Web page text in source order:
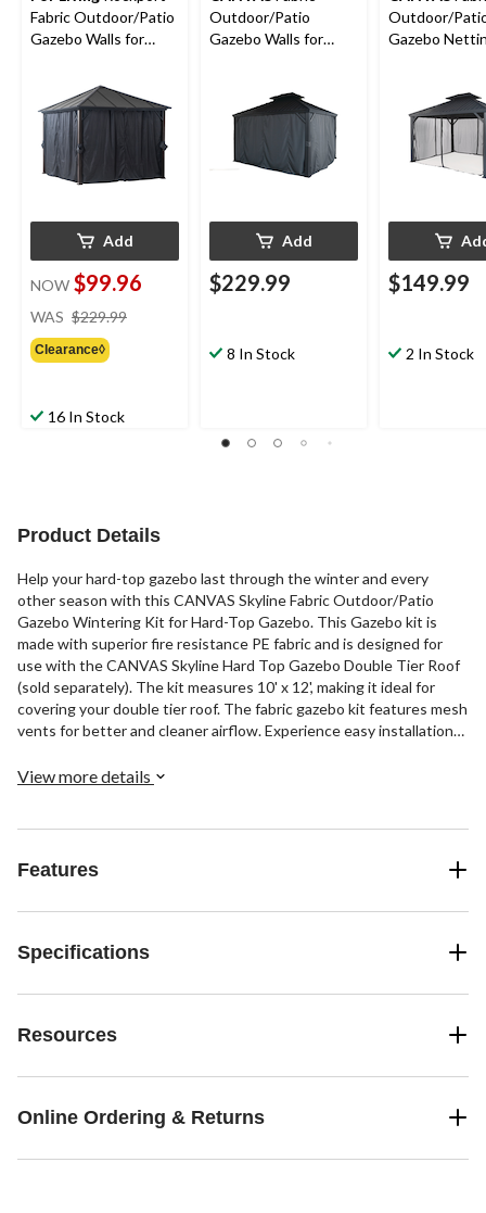
Fabric Outdoor/Patio
Gazebo Walls for
103x103x81-in
Add
NOW $99.96
WAS $229.99
Clearance◊
16 In Stock
Outdoor/Patio
Gazebo Walls for
Add
$229.99
8 In Stock
Outdoor/
Gazebo
$149.99
2 In Stock
Product Details
Help your hard-top gazebo last through the winter and every
other season with this CANVAS Skyline Fabric Outdoor/Patio
Gazebo Wintering Kit for Hard-Top Gazebo. This Gazebo kit is
made with superior fire resistance PE fabric and is designed for
use with the CANVAS Skyline Hard Top Gazebo Double Tier Roof
(sold separately). The kit measures 10' x 12', making it ideal for
covering your double tier roof. The fabric gazebo kit features mesh
vents for better and cleaner airflow. Experience easy installation
need, including inner hook and loop post attachments, a zippered
stain-, and fade-resistant, this outdoor gazebo kit provides
superior durability and strength and is designed to last for many
View more details
Features
Specifications
Resources
Online Ordering & Returns